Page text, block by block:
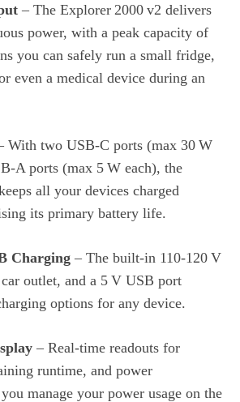
– The Explorer 2000 v2 delivers
power, with a peak capacity of
you can safely run a small fridge,
even a medical device during an
With two USB‑C ports (max 30 W
ports (max 5 W each), the
all your devices charged
its primary battery life.
Charging – The built‑in 110‑120 V
outlet, and a 5 V USB port
options for any device.
– Real‑time readouts for
runtime, and power
manage your power usage on the